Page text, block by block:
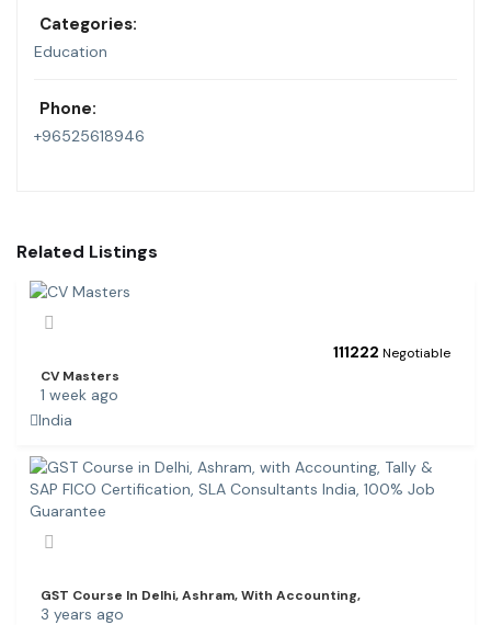
Categories:
Education
Phone:
+96525618946
Related Listings
111222 Negotiable
CV Masters
1 week ago
India
GST Course In Delhi, Ashram, With Accounting,
3 years ago